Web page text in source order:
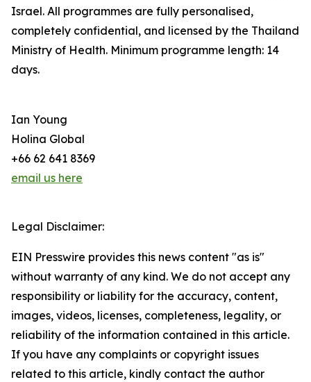
Israel. All programmes are fully personalised,
completely confidential, and licensed by the Thailand
Ministry of Health. Minimum programme length: 14
days.
Ian Young
Holina Global
+66 62 641 8369
email us here
Legal Disclaimer:
EIN Presswire provides this news content "as is"
without warranty of any kind. We do not accept any
responsibility or liability for the accuracy, content,
images, videos, licenses, completeness, legality, or
reliability of the information contained in this article.
If you have any complaints or copyright issues
related to this article, kindly contact the author